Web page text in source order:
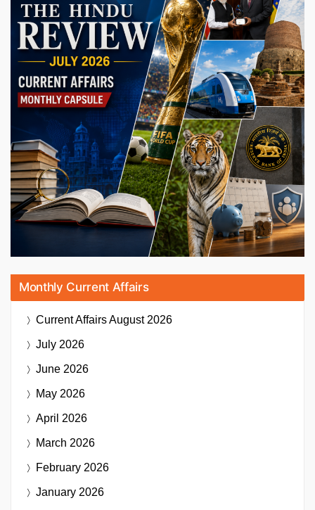
Monthly Current Affairs
Current AffairsAugust 2026
July 2026
June 2026
May 2026
April 2026
March 2026
February 2026
January 2026